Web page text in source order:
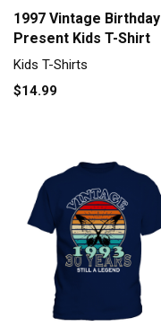
1997 Vintage Birthday
Present Kids T-Shirt
Kids T-Shirts
$14.99